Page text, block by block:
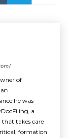
of
he was
a
that takes care
formation